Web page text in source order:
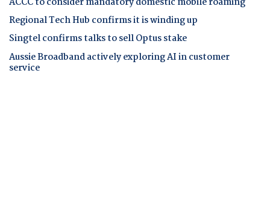
Regional Tech Hub confirms it is winding up
Singtel confirms talks to sell Optus stake
Aussie Broadband actively exploring AI in customer
service